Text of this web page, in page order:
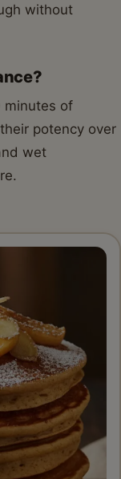
without
minutes of
potency over
wet